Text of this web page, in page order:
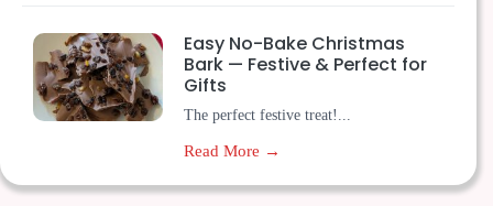
Easy No-Bake Christmas
Bark — Festive & Perfect for
Gifts
The perfect festive treat!...
Read More →